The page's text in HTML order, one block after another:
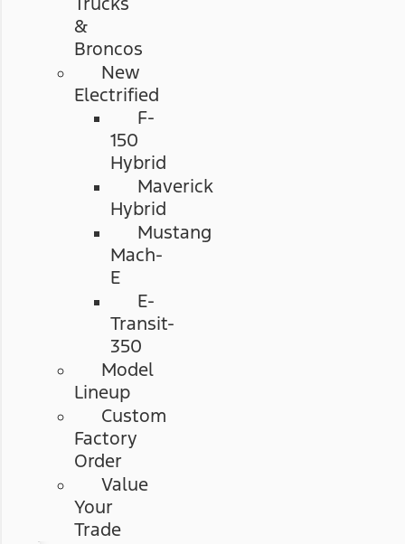
&
Broncos
New
Electrified
F-
150
Hybrid
Maverick
Hybrid
Mustang
Mach-
E
E-
Transit-
350
Model
Lineup
Custom
Factory
Order
Value
Your
Trade